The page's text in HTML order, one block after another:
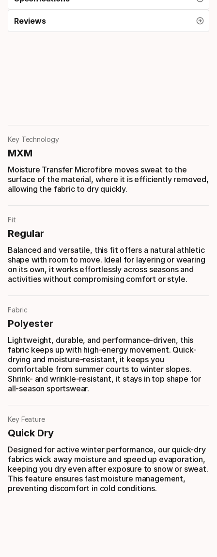
Reviews
Key Technology
MXM
Moisture Transfer Microfibre moves sweat to the
surface of the material, where it is efficiently removed,
allowing the fabric to dry quickly.
Fit
Regular
Balanced and versatile, this fit offers a natural athletic
shape with room to move. Ideal for layering or wearing
on its own, it works effortlessly across seasons and
activities without compromising comfort or style.
Fabric
Polyester
Lightweight, durable, and performance-driven, this
fabric keeps up with high-energy movement. Quick-
drying and moisture-resistant, it keeps you
comfortable from summer courts to winter slopes.
Shrink- and wrinkle-resistant, it stays in top shape for
all-season sportswear.
Key Feature
Quick Dry
Designed for active winter performance, our quick-dry
fabrics wick away moisture and speed up evaporation,
keeping you dry even after exposure to snow or sweat.
This feature ensures fast moisture management,
preventing discomfort in cold conditions.